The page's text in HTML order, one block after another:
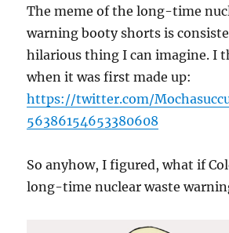
The meme of the long-time
warning booty shorts is
hilarious thing I can imagine. I
when it was first made up:
https://twitter.com/
56386154653380608
So anyhow, I figured, what if
long-time nuclear waste